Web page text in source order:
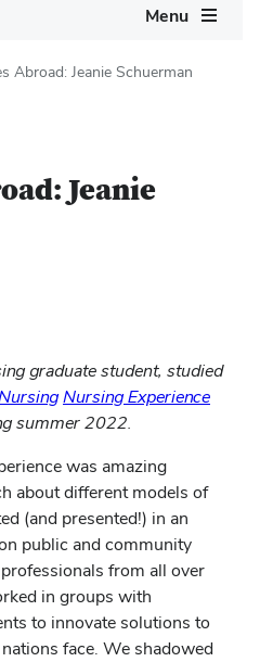
Menu
Abroad: Jeanie Schuerman
Jeanie
graduate student, studied
(opens
in
window)
Nursing Experience
summer 2022.
was amazing
about different models of
(and presented!) in an
public and community
from all over
in groups with
to innovate solutions to
face. We shadowed